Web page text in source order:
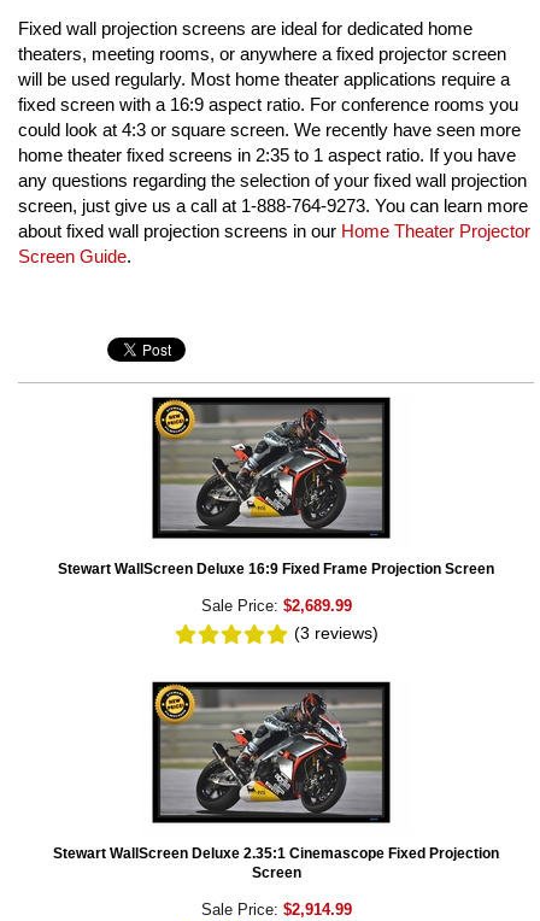
Fixed wall projection screens are ideal for dedicated home
theaters, meeting rooms, or anywhere a fixed projector screen
will be used regularly. Most home theater applications require a
fixed screen with a 16:9 aspect ratio. For conference rooms you
could look at 4:3 or square screen. We recently have seen more
home theater fixed screens in 2:35 to 1 aspect ratio. If you have
any questions regarding the selection of your fixed wall projection
screen, just give us a call at 1-888-764-9273. You can learn more
about fixed wall projection screens in our Home Theater Projector
Screen Guide.
Stewart WallScreen Deluxe 16:9 Fixed Frame Projection Screen
Sale Price: $2,689.99
(3 reviews)
Stewart WallScreen Deluxe 2.35:1 Cinemascope Fixed Projection
Screen
Sale Price: $2,914.99